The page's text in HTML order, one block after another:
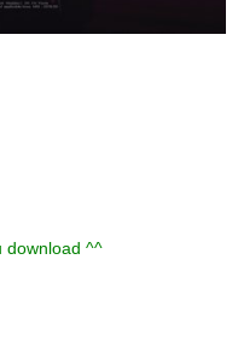
download ^^